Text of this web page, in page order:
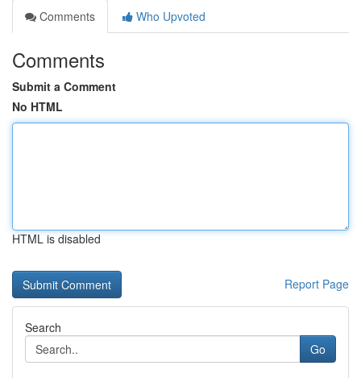
Comments
Who Upvoted
Comments
Submit a Comment
No HTML
HTML is disabled
Report Page
Search
Go